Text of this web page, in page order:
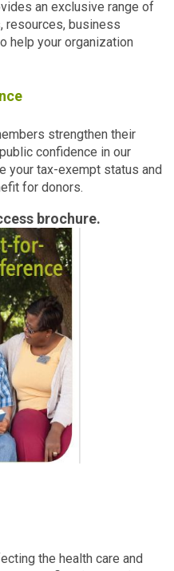
an exclusive range of
resources, business
help your organization
strengthen their
confidence in our
your tax-exempt status and
for donors.
brochure.
the health care and